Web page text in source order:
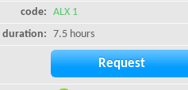
code: ALX 1
duration: 7.5 hours
Request